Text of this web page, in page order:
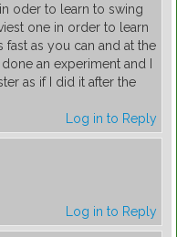
oder to learn to swing
one in order to learn
as you can and at the
an experiment and I
as if I did it after the
Log in to Reply
Log in to Reply